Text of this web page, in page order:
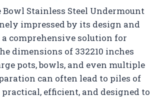
Stainless Steel Undermount
impressed by its design and
comprehensive solution for
dimensions of 332210 inches
pots, bowls, and even multiple
can often lead to piles of
efficient, and designed to